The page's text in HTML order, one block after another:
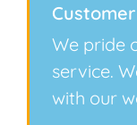
We pride
service.
with our